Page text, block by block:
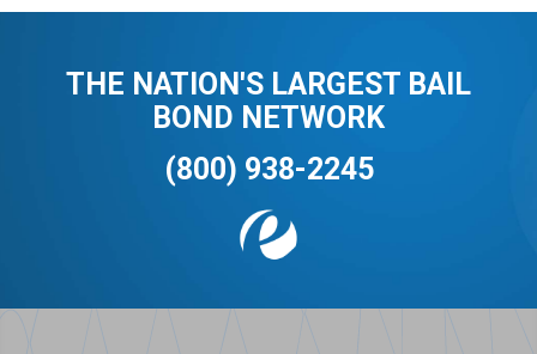
THE NATION'S LARGEST BAIL
BOND NETWORK
(800) 938-2245